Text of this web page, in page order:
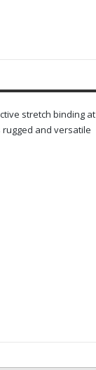
stretch binding at
and versatile